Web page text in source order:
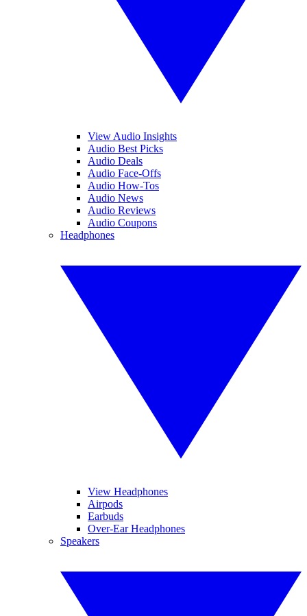
View Audio Insights
Audio Best Picks
Audio Deals
Audio Face-Offs
Audio How-Tos
Audio News
Audio Reviews
Audio Coupons
Headphones
View Headphones
Airpods
Earbuds
Over-Ear Headphones
Speakers